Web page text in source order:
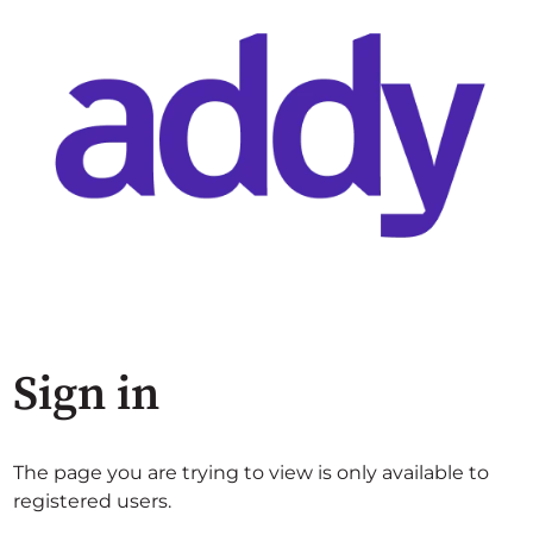
Sign in
The page you are trying to view is only available to
registered users.